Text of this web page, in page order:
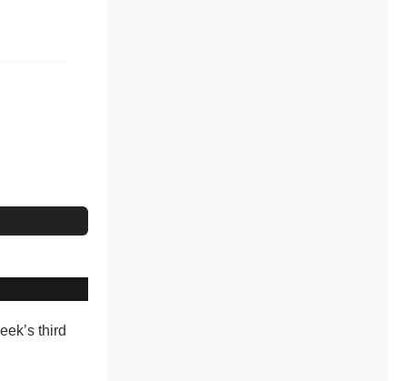
third